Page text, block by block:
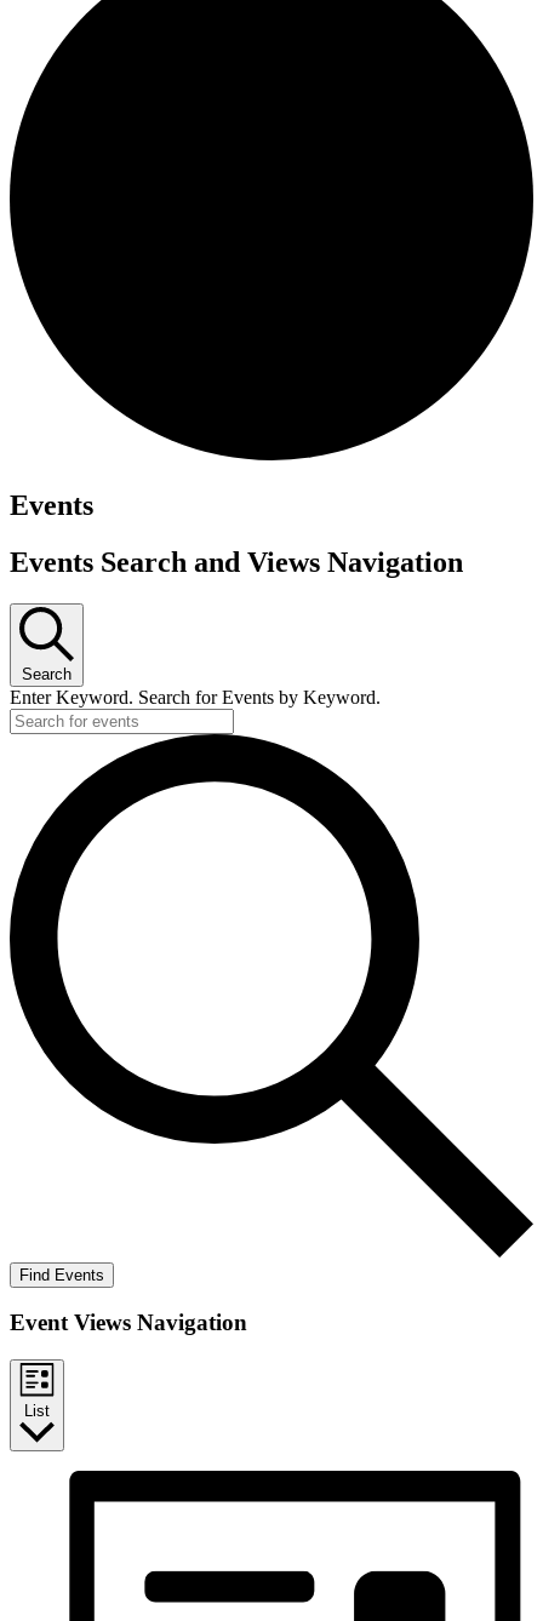
Events
Events Search and Views Navigation
Search
Enter Keyword. Search for Events by Keyword.
Find Events
Event Views Navigation
List